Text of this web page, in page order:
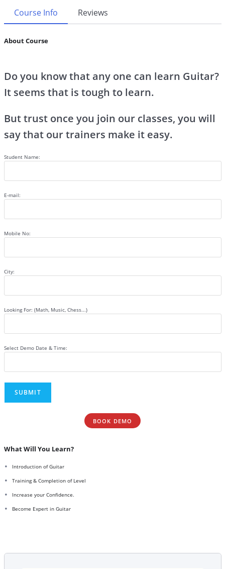
Course Info Reviews
About Course
Do you know that any one can learn Guitar?
It seems that is tough to learn.
But trust once you join our classes, you will
say that our trainers make it easy.
Student Name:
E-mail:
Mobile No:
City:
Looking For: (Math, Music, Chess...)
Select Demo Date & Time:
BOOK DEMO
What Will You Learn?
Introduction of Guitar
Training & Completion of Level
Increase your Confidence.
Become Expert in Guitar